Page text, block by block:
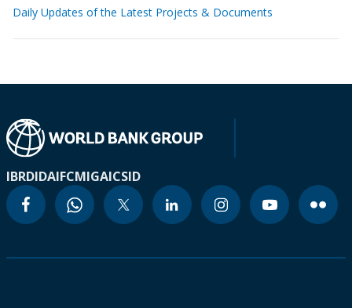
Daily Updates of the Latest Projects & Documents
IBRDIDAIFCMIGAICSID